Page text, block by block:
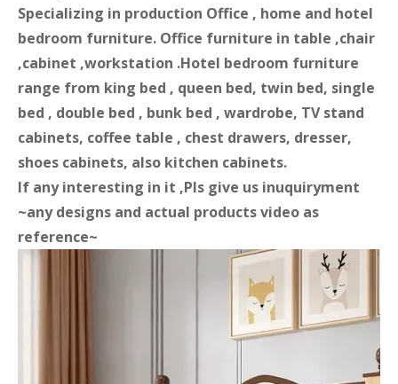
Specializing in production Office , home and hotel
bedroom furniture. Office furniture in table ,chair
,cabinet ,workstation .Hotel bedroom furniture
range from king bed , queen bed, twin bed, single
bed , double bed , bunk bed , wardrobe, TV stand
cabinets, coffee table , chest drawers, dresser,
shoes cabinets, also kitchen cabinets.
If any interesting in it ,Pls give us inuquiryment
~any designs and actual products video as
reference~